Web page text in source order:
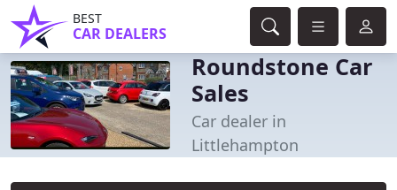
BEST
CAR DEALERS
Roundstone Car
Sales
Car dealer in
Littlehampton